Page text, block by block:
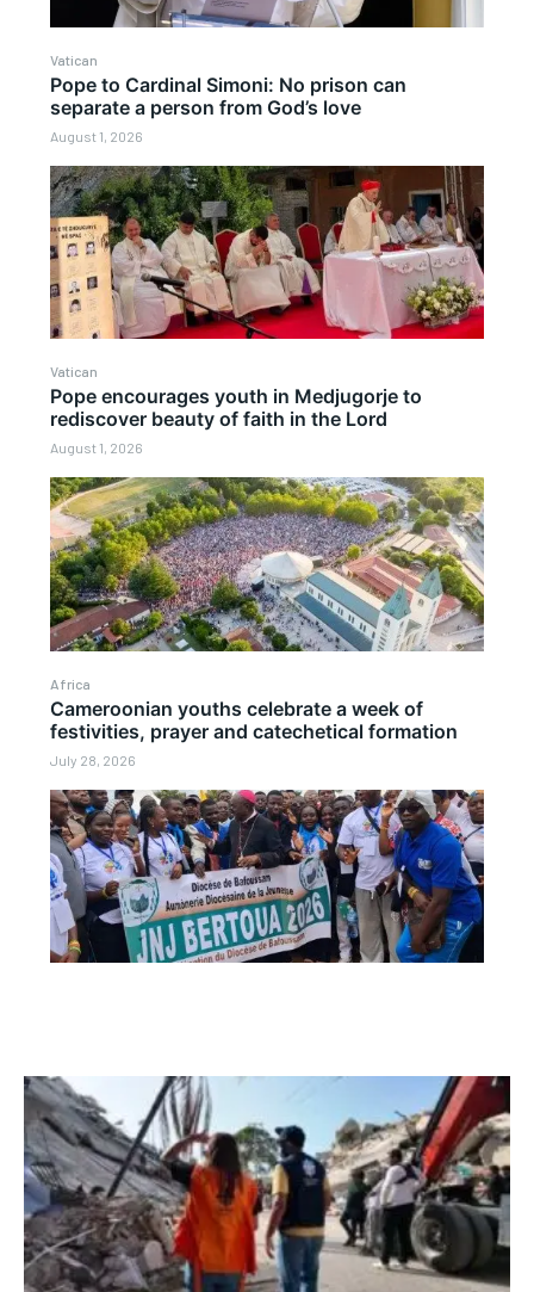
Vatican
Pope to Cardinal Simoni: No prison can
separate a person from God’s love
August 1, 2026
Vatican
Pope encourages youth in Medjugorje to
rediscover beauty of faith in the Lord
August 1, 2026
Africa
Cameroonian youths celebrate a week of
festivities, prayer and catechetical formation
July 28, 2026